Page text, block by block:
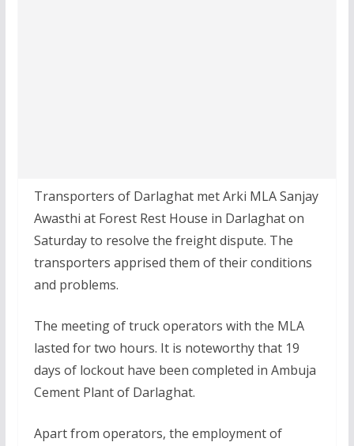
Transporters of Darlaghat met Arki MLA Sanjay
Awasthi at Forest Rest House in Darlaghat on
Saturday to resolve the freight dispute. The
transporters apprised them of their conditions
and problems.
The meeting of truck operators with the MLA
lasted for two hours. It is noteworthy that 19
days of lockout have been completed in Ambuja
Cement Plant of Darlaghat.
Apart from operators, the employment of